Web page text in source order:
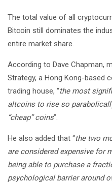
The total value of all
Bitcoin still dominates the
entire market share.
According to Dave Chapman,
Strategy, a Hong Kong-based
trading house, “the most
altcoins to rise so
“cheap” coins”.
He also added that “the two
are considered expensive for
being able to purchase a
psychological barrier around